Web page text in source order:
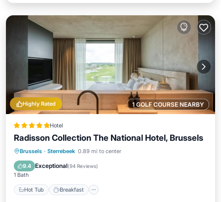
1 GOLF COURSE NEARBY
Highly Rated
Hotel
Radisson Collection The National Hotel, Brussels
Brussels · Sterrebeek 0.89 mi to center
9.4 Exceptional(94 Reviews)
1 Bath
Hot Tub Breakfast
Hot Tub Breakfast
Pool